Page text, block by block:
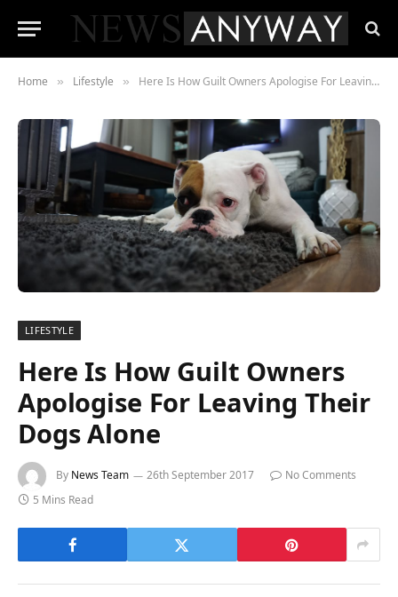
Home » Lifestyle » Here Is How Guilt Owners Apologise For Leaving Their Dogs Alone
LIFESTYLE
Here Is How Guilt Owners
Apologise For Leaving Their
Dogs Alone
By News Team 26th September 2017
No Comments
5 Mins Read